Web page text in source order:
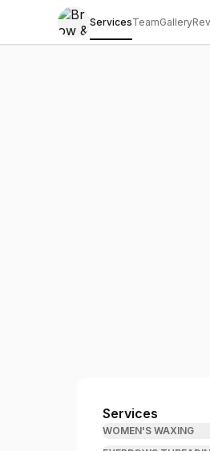
ServicesTeamGallery
Brow & Wax
Services
WOMEN'S WAXING